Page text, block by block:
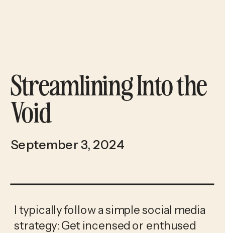
Streamlining Into the
Void
I typically follow a simple social media
strategy: Get incensed or enthused
September 3, 2024